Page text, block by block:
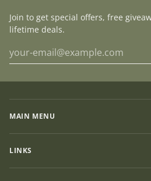
Join to get special offers, free
lifetime deals.
MAIN MENU
LINKS